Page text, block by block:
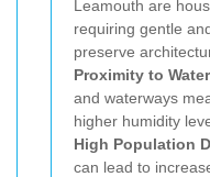
Leamouth are
requiring gentle
preserve
Proximity to
and waterways
higher humidity
High Population
can lead to